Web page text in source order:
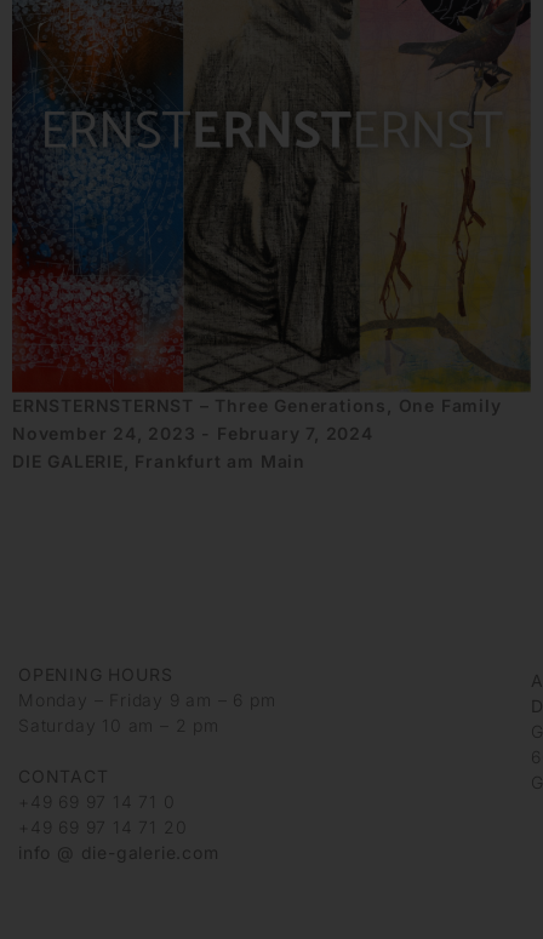
ERNSTERNSTERNST – Three Generations, One Family
November 24, 2023 - February 7, 2024
DIE GALERIE, Frankfurt am Main
OPENING HOURS
Monday – Friday 9 am – 6 pm
Saturday 10 am – 2 pm
CONTACT
+49 69 97 14 71 0
+49 69 97 14 71 20
info @ die-galerie.com